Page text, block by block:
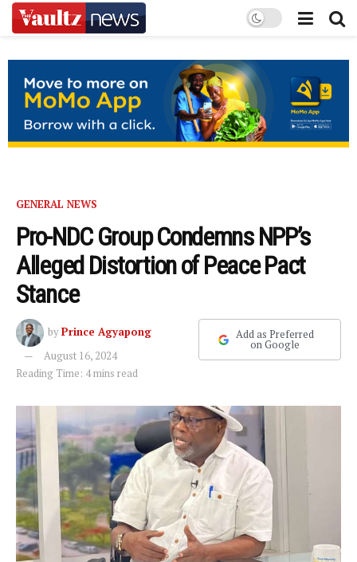
GENERAL NEWS
Pro-NDC Group Condemns NPP’s
Alleged Distortion of Peace Pact
Stance
byPrince Agyapong
August 16, 2024
Reading Time: 4 mins read
Add as Preferred
on Google